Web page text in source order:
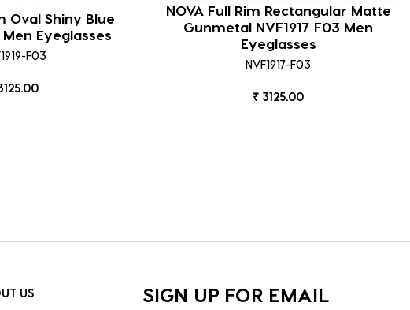
Oval Shiny Blue
Men Eyeglasses
F03
NOVA Full Rim Rectangular Matte
Gunmetal NVF1917 F03 Men
Eyeglasses
NVF1917-F03
₹ 3125.00
US
SIGN UP FOR EMAIL